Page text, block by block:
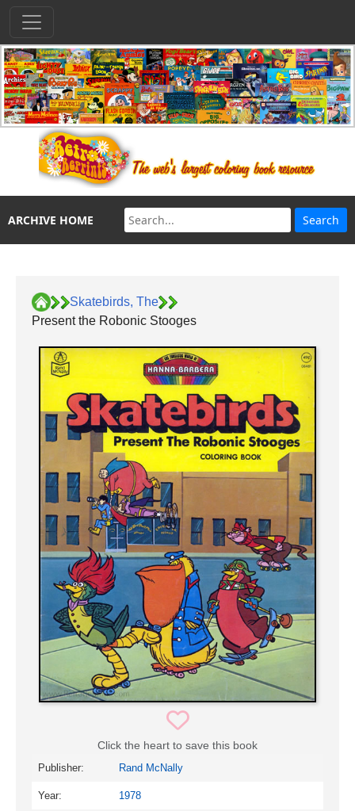
ARCHIVE HOME
Skatebirds, The
Present the Robonic Stooges
Click the heart to save this book
Publisher: Rand McNally
Year: 1978